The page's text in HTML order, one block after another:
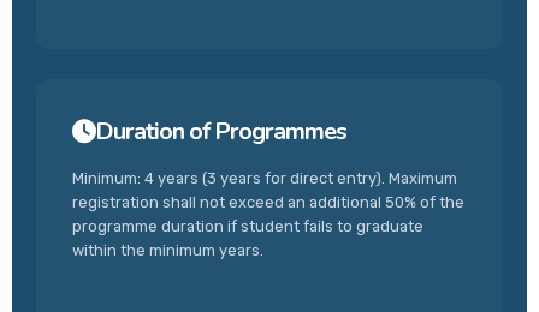
Duration of Programmes
Minimum: 4 years (3 years for direct entry). Maximum
registration shall not exceed an additional 50% of the
programme duration if student fails to graduate
within the minimum years.